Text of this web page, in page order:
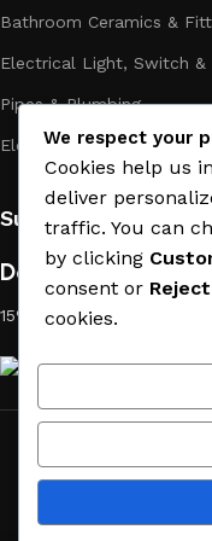
Bathroom Ceramics &
Electrical Light, Switch &
Pipes & Plumbing
Electric Towel Warmer
Subscribe us:
Download App on
15% discount on your first
ACE MATERIAL© 2019 -
We respect your
Cookies help us
deliver
traffic. You can
by clicking
consent or
cookies.